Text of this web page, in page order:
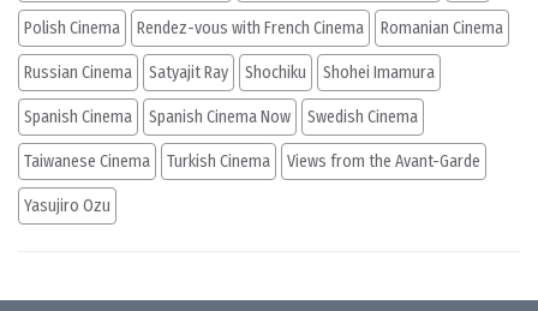
Polish Cinema Rendez-vous with French Cinema Romanian Cinema
Russian Cinema Satyajit Ray Shochiku Shohei Imamura
Spanish Cinema Spanish Cinema Now Swedish Cinema
Taiwanese Cinema Turkish Cinema Views from the Avant-Garde
Yasujiro Ozu